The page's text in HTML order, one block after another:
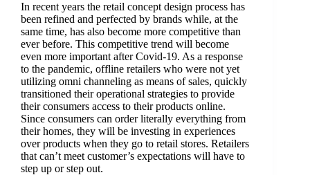
In recent years the retail concept design process has
been refined and perfected by brands while, at the
same time, has also become more competitive than
ever before. This competitive trend will become
even more important after Covid-19. As a response
to the pandemic, offline retailers who were not yet
utilizing omni channeling as means of sales, quickly
transitioned their operational strategies to provide
their consumers access to their products online.
Since consumers can order literally everything from
their homes, they will be investing in experiences
over products when they go to retail stores. Retailers
that can’t meet customer’s expectations will have to
step up or step out.